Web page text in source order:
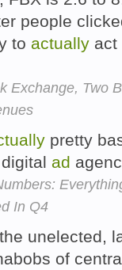
people
to actually act
Exchange, Two
pretty
ad
In Q4
unelected,
of